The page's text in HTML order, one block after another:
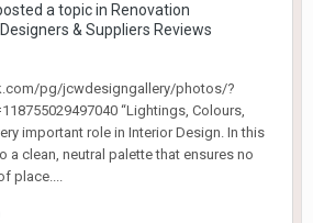
a topic in Renovation
& Suppliers Reviews
pg/jcwdesigngallery/photos/?
“Lightings, Colours,
important role in Interior Design. In this
a clean, neutral palette that ensures no
place....